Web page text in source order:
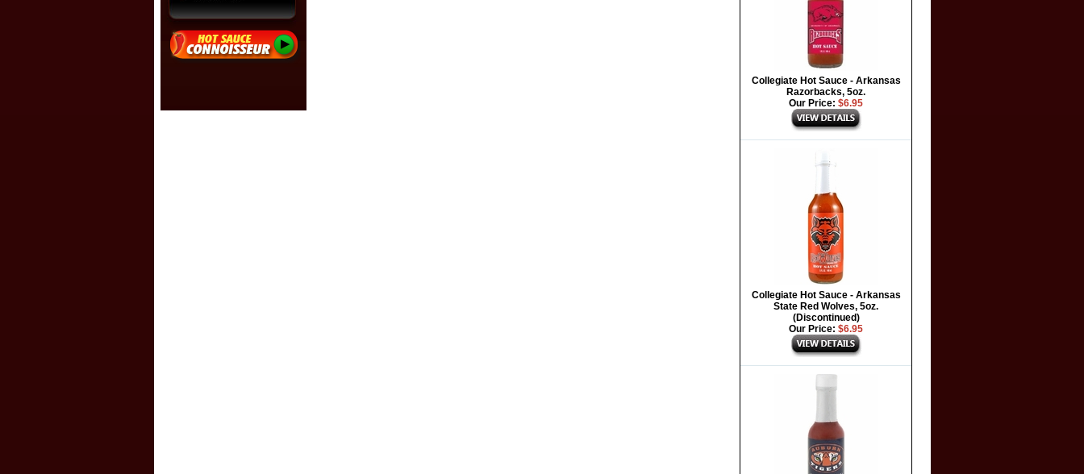
Collegiate Hot Sauce - Arkansas
Razorbacks, 5oz.
Our Price: $6.95
Collegiate Hot Sauce - Arkansas
State Red Wolves, 5oz.
(Discontinued)
Our Price: $6.95